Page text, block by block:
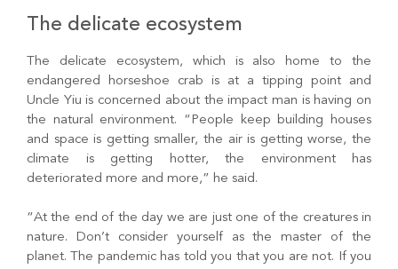
The delicate ecosystem
The delicate ecosystem, which is also home to the
endangered horseshoe crab is at a tipping point and
Uncle Yiu is concerned about the impact man is having on
the natural environment. “People keep building houses
and space is getting smaller, the air is getting worse, the
climate is getting hotter, the environment has
deteriorated more and more,” he said.
“At the end of the day we are just one of the creatures in
nature. Don’t consider yourself as the master of the
planet. The pandemic has told you that you are not. If you